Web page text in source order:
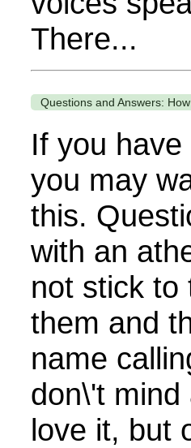
There...
Questions and Answers:
If you
you may
this.
with an
not stick to
them and
name
don\'t
love it, but